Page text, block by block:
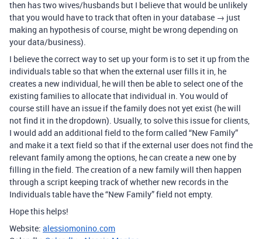
then has two wives/husbands but I believe that would be unlikely
that you would have to track that often in your database → just
making an hypothesis of course, might be wrong depending on
your data/business).
I believe the correct way to set up your form is to set it up from the
individuals table so that when the external user fills it in, he
creates a new individual, he will then be able to select one of the
existing families to allocate that individual in. You would of
course still have an issue if the family does not yet exist (he will
not find it in the dropdown). Usually, to solve this issue for clients,
I would add an additional field to the form called “New Family”
and make it a text field so that if the external user does not find the
relevant family among the options, he can create a new one by
filling in the field. The creation of a new family will then happen
through a script keeping track of whether new records in the
Individuals table have the “New Family” field not empty.
Hope this helps!
Website: alessiomonino.com